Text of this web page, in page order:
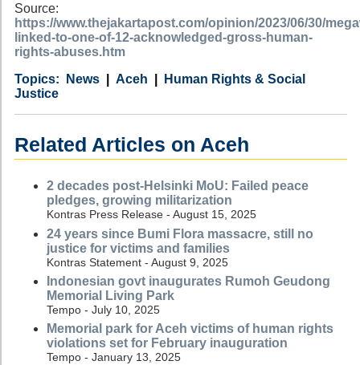
Source:
https://www.thejakartapost.com/opinion/2023/06/30/
linked-to-one-of-12-acknowledged-gross-human-
rights-abuses.htm
Category
News
Country Aceh
Tags
Human Rights & Social
Justice
Related Articles on Aceh
2 decades post-Helsinki MoU: Failed peace
pledges, growing militarization
Kontras Press Release - August 15, 2025
24 years since Bumi Flora massacre, still no
justice for victims and families
Kontras Statement - August 9, 2025
Indonesian govt inaugurates Rumoh Geudong
Memorial Living Park
Tempo - July 10, 2025
Memorial park for Aceh victims of human rights
violations set for February inauguration
Tempo - January 13, 2025